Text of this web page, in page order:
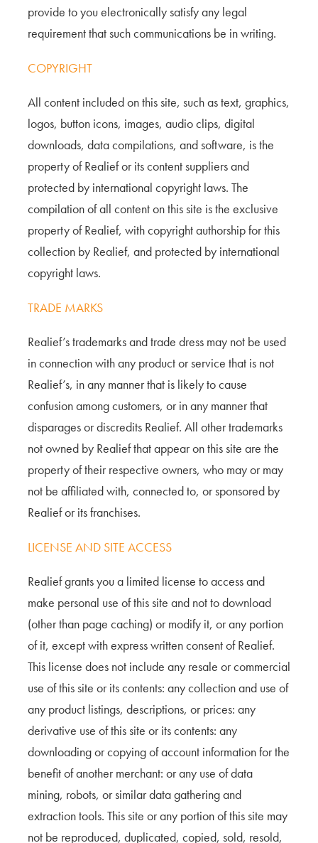
provide to you electronically satisfy any legal
requirement that such communications be in writing.
COPYRIGHT
All content included on this site, such as text, graphics,
logos, button icons, images, audio clips, digital
downloads, data compilations, and software, is the
property of Realief or its content suppliers and
protected by international copyright laws. The
compilation of all content on this site is the exclusive
property of Realief, with copyright authorship for this
collection by Realief, and protected by international
copyright laws.
TRADE MARKS
Realief’s trademarks and trade dress may not be used
in connection with any product or service that is not
Realief’s, in any manner that is likely to cause
confusion among customers, or in any manner that
disparages or discredits Realief. All other trademarks
not owned by Realief that appear on this site are the
property of their respective owners, who may or may
not be affiliated with, connected to, or sponsored by
Realief or its franchises.
LICENSE AND SITE ACCESS
Realief grants you a limited license to access and
make personal use of this site and not to download
(other than page caching) or modify it, or any portion
of it, except with express written consent of Realief.
This license does not include any resale or commercial
use of this site or its contents: any collection and use of
any product listings, descriptions, or prices: any
derivative use of this site or its contents: any
downloading or copying of account information for the
benefit of another merchant: or any use of data
mining, robots, or similar data gathering and
extraction tools. This site or any portion of this site may
not be reproduced, duplicated, copied, sold, resold,